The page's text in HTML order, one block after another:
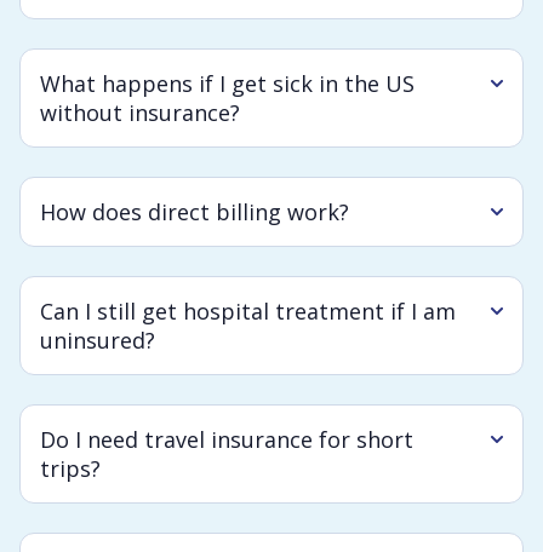
What happens if I get sick in the US
without insurance?
How does direct billing work?
Can I still get hospital treatment if I am
uninsured?
Do I need travel insurance for short
trips?